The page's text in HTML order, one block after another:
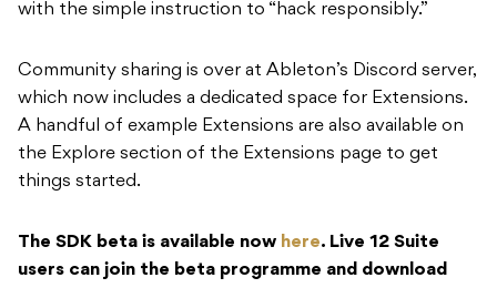
with the simple instruction to “hack responsibly.”
Community sharing is over at Ableton’s Discord server,
which now includes a dedicated space for Extensions.
A handful of example Extensions are also available on
the Explore section of the Extensions page to get
things started.
The SDK beta is available now here. Live 12 Suite
users can join the beta programme and download